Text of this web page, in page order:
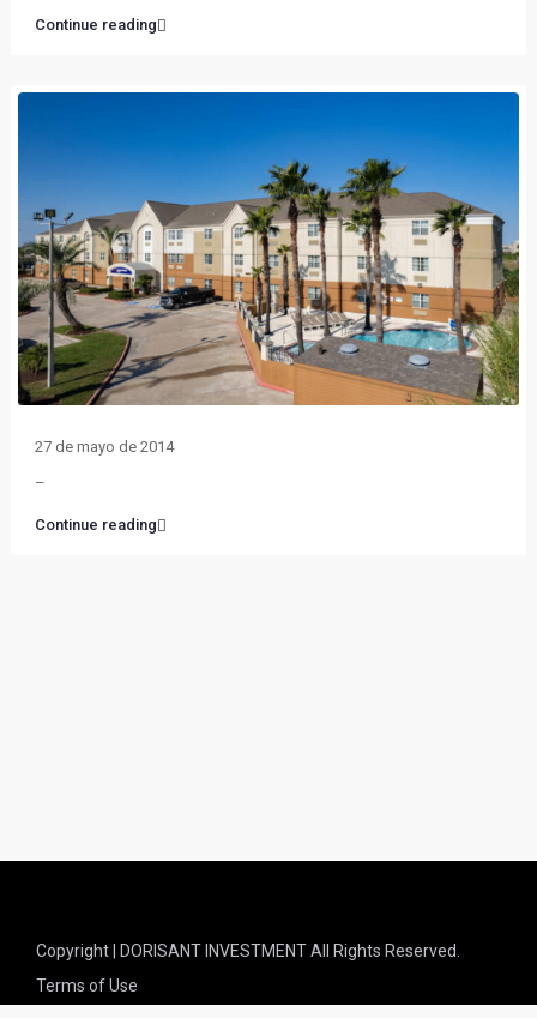
Continue reading
27 de mayo de 2014
–
Continue reading
Copyright | DORISANT INVESTMENT All Rights Reserved.
Terms of Use